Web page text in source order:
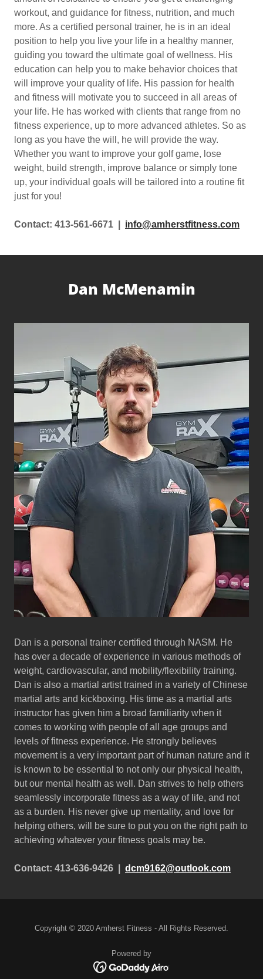
workout, and guidance for fitness, nutrition, and much
more. As a certified personal trainer, he is in an ideal
position to help you live your life in a healthy manner,
guiding you toward the ultimate goal of wellness. His
education can help you to make behavior choices that
will improve your quality of life. His passion for health
and fitness will motivate you to succeed in all areas of
your life. He has worked with clients that range from no
fitness experience, up to more advanced athletes. So as
long as you have the will, he will provide the way.
Whether you want to improve your golf game, lose
weight, build strength, improve balance or simply tone
up, your individual goals will be tailored into a routine fit
just for you!
Contact: 413-561-6671 | info@amherstfitness.com
Dan McMenamin
Dan is a personal trainer certified through NASM. He
has over a decade of experience in various methods of
weight, cardiovascular, and mobility/flexibility training.
Dan is also a martial artist trained in a variety of Chinese
martial arts and kickboxing. His time as a martial arts
instructor has given him a broad familiarity when it
comes to working with people of all age groups and
levels of fitness experience. He strongly believes
movement is a very important part of human nature and it
is known to be essential to not only our physical health,
but our mental health as well. Dan strives to help others
seamlessly incorporate fitness as a way of life, and not
as a burden. His never give up mentality, and love for
helping others, will be sure to put you on the right path to
achieving whatever your fitness goals may be.
Contact: 413-636-9426 | dcm9162@outlook.com
Copyright © 2020 Amherst Fitness - All Rights Reserved.
Powered by